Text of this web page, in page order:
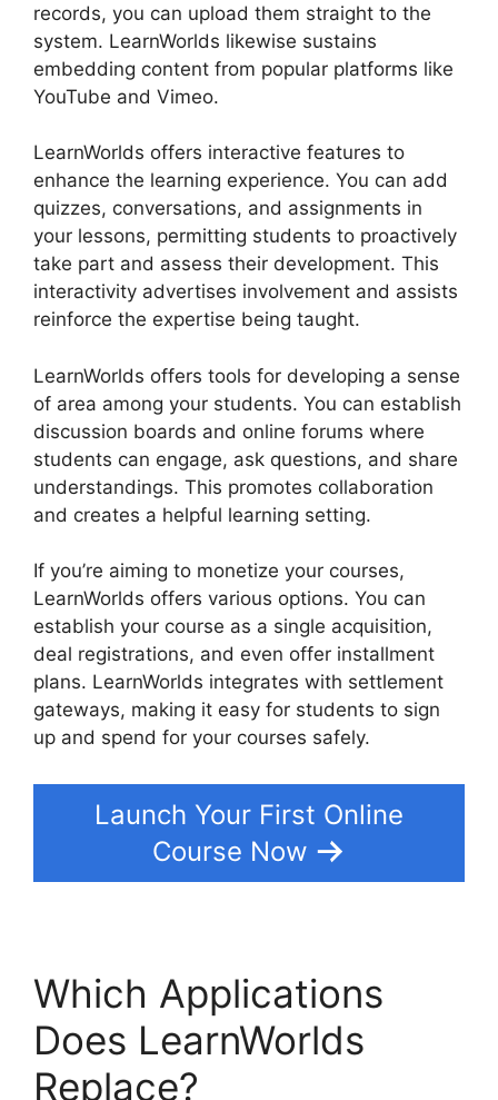
records, you can upload them straight to the
system. LearnWorlds likewise sustains
embedding content from popular platforms like
YouTube and Vimeo.
LearnWorlds offers interactive features to
enhance the learning experience. You can add
quizzes, conversations, and assignments in
your lessons, permitting students to proactively
take part and assess their development. This
interactivity advertises involvement and assists
reinforce the expertise being taught.
LearnWorlds offers tools for developing a sense
of area among your students. You can establish
discussion boards and online forums where
students can engage, ask questions, and share
understandings. This promotes collaboration
and creates a helpful learning setting.
If you’re aiming to monetize your courses,
LearnWorlds offers various options. You can
establish your course as a single acquisition,
deal registrations, and even offer installment
plans. LearnWorlds integrates with settlement
gateways, making it easy for students to sign
up and spend for your courses safely.
Launch Your First Online
Course Now
Which Applications
Does LearnWorlds
Replace?